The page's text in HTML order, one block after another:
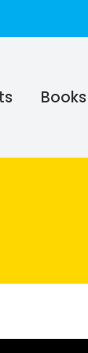
Books